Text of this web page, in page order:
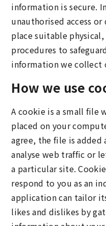
information is secure.
unauthorised access
place suitable
procedures to
information we collect
How we use
A cookie is a small file
placed on your
agree, the file is added
analyse web traffic or
a particular site.
respond to you as an
application can tailor
likes and dislikes by